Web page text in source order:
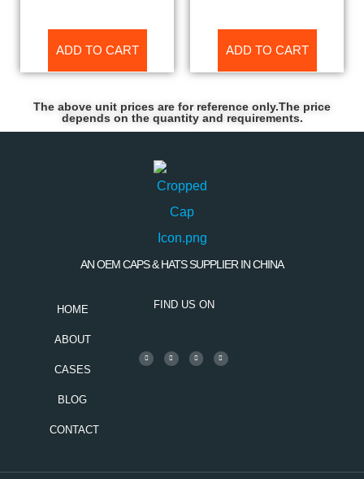
ADD TO CART ADD TO CART
The above unit prices are for reference only.The price
depends on the quantity and requirements.
AN OEM CAPS & HATS SUPPLIER IN CHINA
HOME
ABOUT
CASES
BLOG
CONTACT
FIND US ON